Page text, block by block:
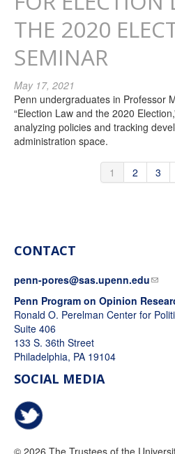
THE 2020
SEMINAR
May 17, 2021
Penn undergraduates in Professor
“Election Law and the 2020
analyzing policies and tracking
administration space.
1 2 3
CONTACT
penn-pores@sas.upenn.edu
Penn Program on Opinion
Ronald O. Perelman Center for
Suite 406
133 S. 36th Street
Philadelphia, PA 19104
SOCIAL MEDIA
© 2026 The Trustees of the